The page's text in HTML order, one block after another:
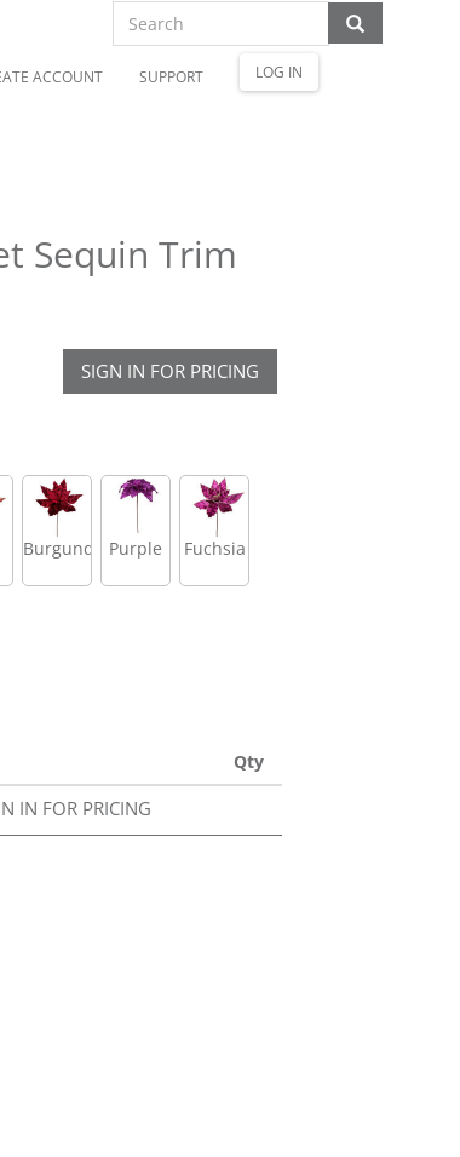
ACCOUNT SUPPORT LOG IN
Sequin Trim
SIGN IN FOR PRICING
Burgundy Purple Fuchsia
Qty
IN FOR PRICING